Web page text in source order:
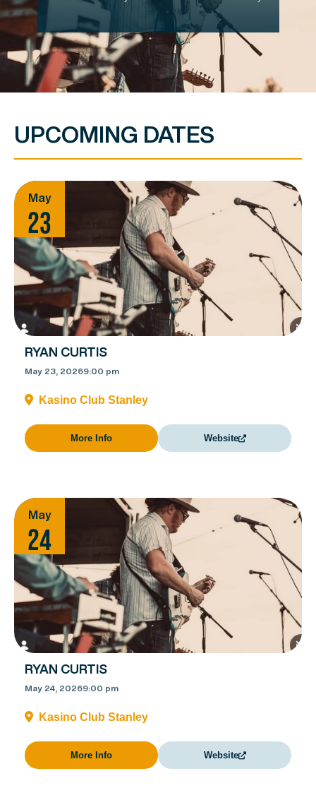
UPCOMING DATES
May
23
RYAN CURTIS
May 23, 20269:00 pm
Kasino Club Stanley
More Info Website
May
24
RYAN CURTIS
May 24, 20269:00 pm
Kasino Club Stanley
More Info Website